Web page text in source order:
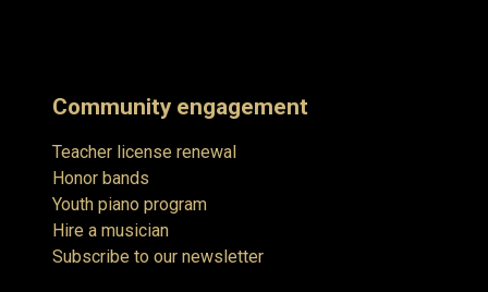
Community engagement
Teacher license renewal
Honor bands
Youth piano program
Hire a musician
Subscribe to our newsletter